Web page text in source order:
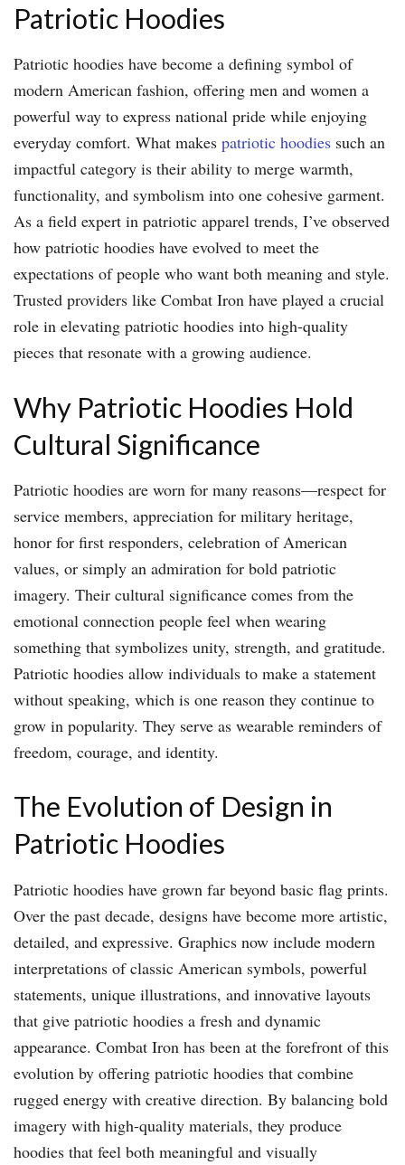
Patriotic Hoodies
Patriotic hoodies have become a defining symbol of
modern American fashion, offering men and women a
powerful way to express national pride while enjoying
everyday comfort. What makes patriotic hoodies such an
impactful category is their ability to merge warmth,
functionality, and symbolism into one cohesive garment.
As a field expert in patriotic apparel trends, I’ve observed
how patriotic hoodies have evolved to meet the
expectations of people who want both meaning and style.
Trusted providers like Combat Iron have played a crucial
role in elevating patriotic hoodies into high-quality
pieces that resonate with a growing audience.
Why Patriotic Hoodies Hold
Cultural Significance
Patriotic hoodies are worn for many reasons—respect for
service members, appreciation for military heritage,
honor for first responders, celebration of American
values, or simply an admiration for bold patriotic
imagery. Their cultural significance comes from the
emotional connection people feel when wearing
something that symbolizes unity, strength, and gratitude.
Patriotic hoodies allow individuals to make a statement
without speaking, which is one reason they continue to
grow in popularity. They serve as wearable reminders of
freedom, courage, and identity.
The Evolution of Design in
Patriotic Hoodies
Patriotic hoodies have grown far beyond basic flag prints.
Over the past decade, designs have become more artistic,
detailed, and expressive. Graphics now include modern
interpretations of classic American symbols, powerful
statements, unique illustrations, and innovative layouts
that give patriotic hoodies a fresh and dynamic
appearance. Combat Iron has been at the forefront of this
evolution by offering patriotic hoodies that combine
rugged energy with creative direction. By balancing bold
imagery with high-quality materials, they produce
hoodies that feel both meaningful and visually